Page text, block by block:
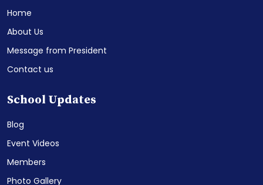
Home
About Us
Message from President
Contact us
School Updates
Blog
Event Videos
Members
Photo Gallery